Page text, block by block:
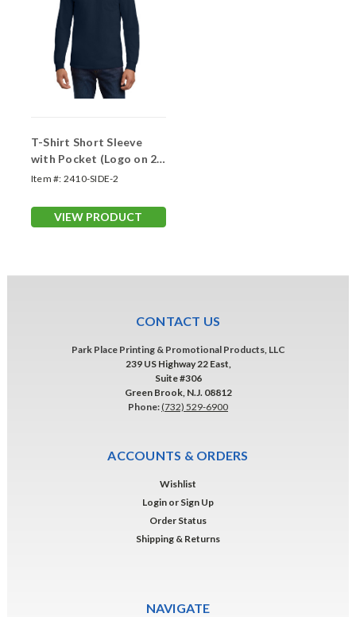
T-Shirt Short Sleeve
with Pocket (Logo on 2
Sides)
Item #: 2410-SIDE-2
VIEW PRODUCT
CONTACT US
Park Place Printing & Promotional Products, LLC
239 US Highway 22 East,
Suite #306
Green Brook, N.J. 08812
Phone:(732) 529-6900
ACCOUNTS & ORDERS
Wishlist
Login or Sign Up
Order Status
Shipping & Returns
NAVIGATE